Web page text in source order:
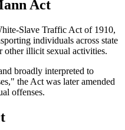
Act
Slave Traffic Act of 1910,
individuals across state
other illicit sexual activities.
broadly interpreted to
the Act was later amended
offenses.